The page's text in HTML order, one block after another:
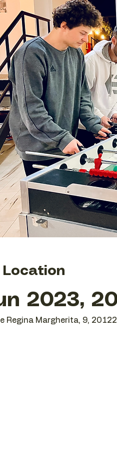
Location
2023,
Regina Margherita, 9,